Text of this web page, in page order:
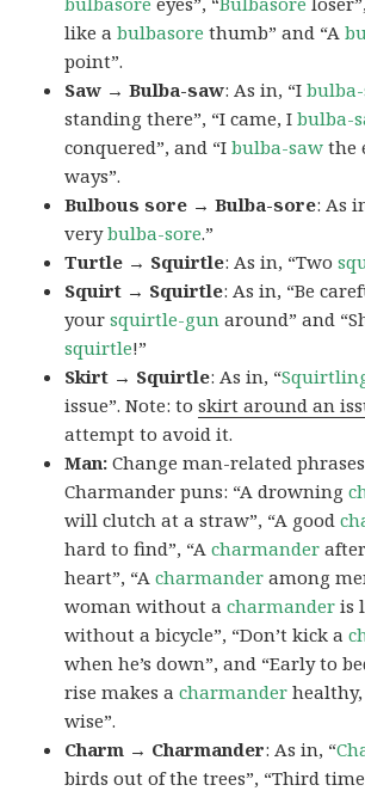
like abulbasore thumb” and “A
point”.
Saw → Bulba-saw: As in, “I
standing there”, “I came, Ibulba-
conquered”, and “Ibulba-saw the
ways”.
Bulbous sore → Bulba-sore: As
verybulba-sore.”
Turtle → Squirtle: As in, “Two
Squirt → Squirtle: As in, “Be
yoursquirtle-gun around” and
squirtle!”
Skirt → Squirtle: As in, “
issue”. Note: toskirt around an
attempt to avoid it.
Man:Change man-related
Charmander puns: “A drowning
will clutch at a straw”, “A good
hard to find”, “Acharmander
heart”, “Acharmander among
woman without acharmander is
without a bicycle”, “Don’t kick a
when he’s down”, and “Early to
rise makes acharmander
wise”.
Charm → Charmander: As in, “
birds out of the trees”, “Third